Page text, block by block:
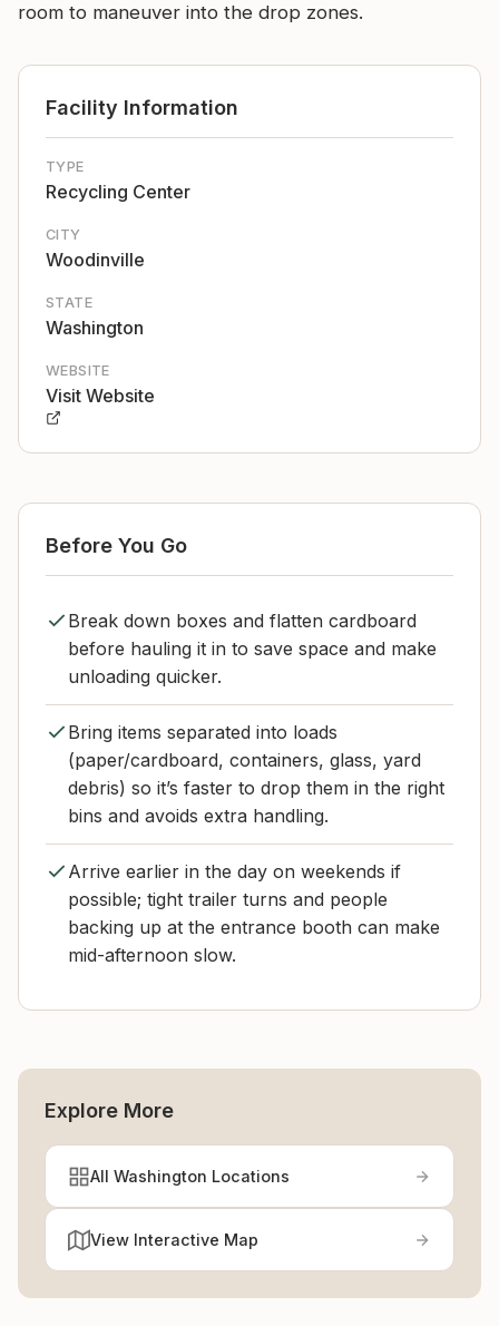
room to maneuver into the drop zones.
Facility Information
TYPE
Recycling Center
CITY
Woodinville
STATE
Washington
WEBSITE
Visit Website
Before You Go
Break down boxes and flatten cardboard
before hauling it in to save space and make
unloading quicker.
Bring items separated into loads
(paper/cardboard, containers, glass, yard
debris) so it’s faster to drop them in the right
bins and avoids extra handling.
Arrive earlier in the day on weekends if
possible; tight trailer turns and people
backing up at the entrance booth can make
mid-afternoon slow.
Explore More
All Washington Locations
View Interactive Map